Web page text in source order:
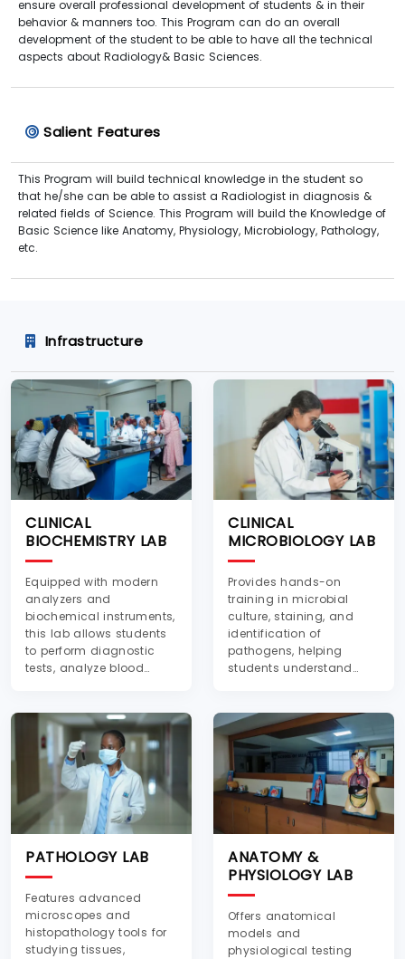
ensure overall professional development of students & in their
behavior & manners too. This Program can do an overall
development of the student to be able to have all the technical
aspects about Radiology& Basic Sciences.
Salient Features
This Program will build technical knowledge in the student so
that he/she can be able to assist a Radiologist in diagnosis &
related fields of Science. This Program will build the Knowledge of
Basic Science like Anatomy, Physiology, Microbiology, Pathology,
etc.
Infrastructure
CLINICAL
BIOCHEMISTRY LAB
Equipped with modern
analyzers and
biochemical instruments,
this lab allows students
to perform diagnostic
tests, analyze blood
disorders
CLINICAL
MICROBIOLOGY LAB
Provides hands-on
training in microbial
culture, staining, and
identification of
pathogens, helping
students understand
PATHOLOGY LAB
Features advanced
microscopes and
histopathology tools for
studying tissues,
ANATOMY &
PHYSIOLOGY LAB
Offers anatomical
models and
physiological testing